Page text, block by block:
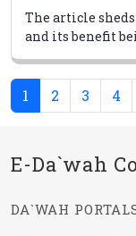
The article
and its benefit
1 (current)
2 3 4
E-Da`wah
DA`WAH